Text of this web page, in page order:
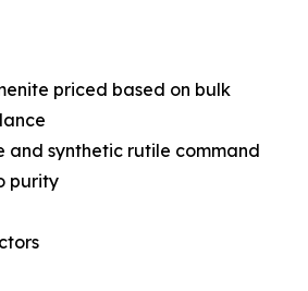
priced based on bulk
and synthetic rutile command
purity